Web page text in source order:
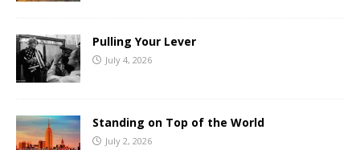
Pulling Your Lever
July 4, 2026
Standing on Top of the World
July 2, 2026